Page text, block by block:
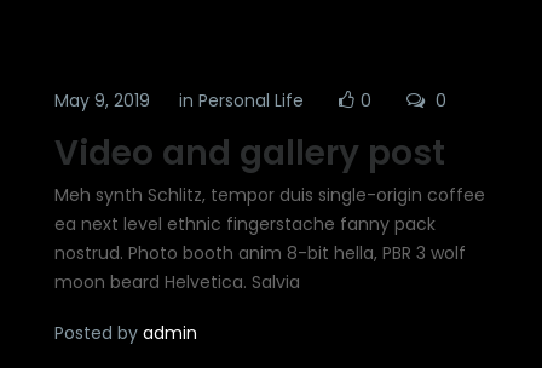
May 9, 2019 in Personal Life 0 0
Video and gallery post
Meh synth Schlitz, tempor duis single-origin coffee
ea next level ethnic fingerstache fanny pack
nostrud. Photo booth anim 8-bit hella, PBR 3 wolf
moon beard Helvetica. Salvia
Posted by admin